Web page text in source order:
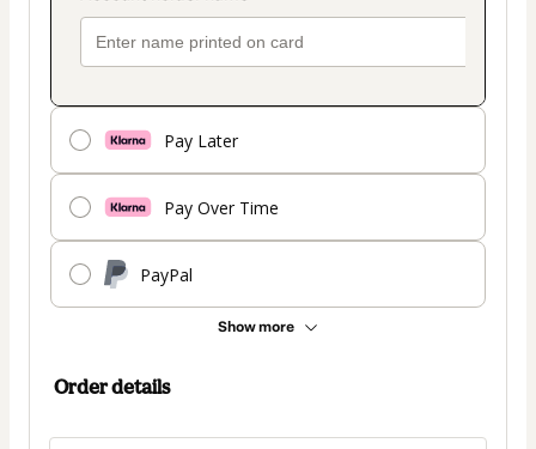
Pay Later
Pay Over Time
PayPal
Show more
Order details